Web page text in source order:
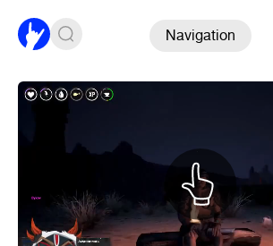
Navigation